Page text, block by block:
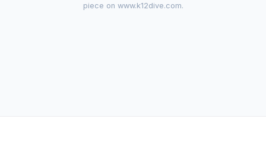
piece on www.k12dive.com.